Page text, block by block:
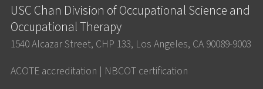
USC Chan Division of Occupational Science and
Occupational Therapy
1540 Alcazar Street, CHP 133, Los Angeles, CA 90089-9003
ACOTE accreditation | NBCOT certification